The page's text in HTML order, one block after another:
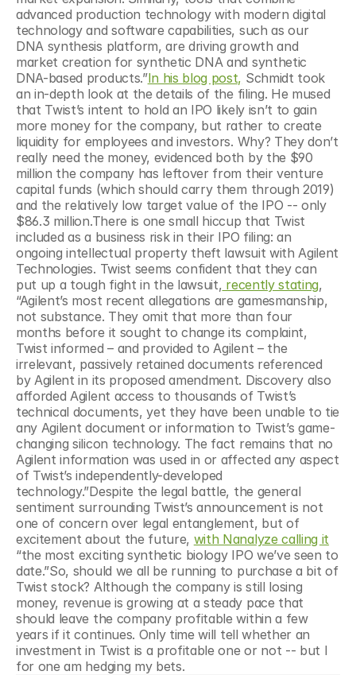
advanced production technology with modern digital
technology and software capabilities, such as our
DNA synthesis platform, are driving growth and
market creation for synthetic DNA and synthetic
DNA-based products.”In his blog post, Schmidt took
an in-depth look at the details of the filing. He mused
that Twist’s intent to hold an IPO likely isn’t to gain
more money for the company, but rather to create
liquidity for employees and investors. Why? They don’t
really need the money, evidenced both by the $90
million the company has leftover from their venture
capital funds (which should carry them through 2019)
and the relatively low target value of the IPO -- only
$86.3 million.There is one small hiccup that Twist
included as a business risk in their IPO filing: an
ongoing intellectual property theft lawsuit with Agilent
Technologies. Twist seems confident that they can
put up a tough fight in the lawsuit, recently stating,
“Agilent’s most recent allegations are gamesmanship,
not substance. They omit that more than four
months before it sought to change its complaint,
Twist informed – and provided to Agilent – the
irrelevant, passively retained documents referenced
by Agilent in its proposed amendment. Discovery also
afforded Agilent access to thousands of Twist’s
technical documents, yet they have been unable to tie
any Agilent document or information to Twist’s game-
changing silicon technology. The fact remains that no
Agilent information was used in or affected any aspect
of Twist’s independently-developed
technology.”Despite the legal battle, the general
sentiment surrounding Twist’s announcement is not
one of concern over legal entanglement, but of
excitement about the future, with Nanalyze calling it
“the most exciting synthetic biology IPO we’ve seen to
date.”So, should we all be running to purchase a bit of
Twist stock? Although the company is still losing
money, revenue is growing at a steady pace that
should leave the company profitable within a few
years if it continues. Only time will tell whether an
investment in Twist is a profitable one or not -- but I
for one am hedging my bets.